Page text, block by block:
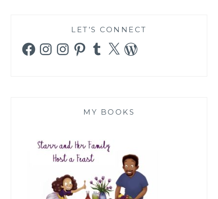
LET’S CONNECT
FacebookInstagramInstagramPinterestTumblr
X WordPress
MY BOOKS